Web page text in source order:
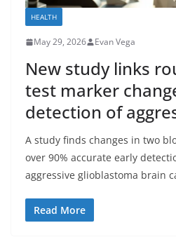
HEALTH
May 29, 2026 Evan Vega
New study links
test marker
detection of
A study finds changes in two
over 90% accurate early
aggressive glioblastoma brain
Read More